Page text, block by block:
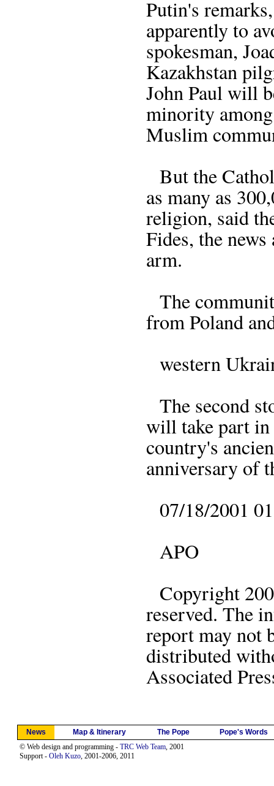
Putin's
apparently to
spokesman,
Kazakhstan
John Paul will
minority
Muslim
But the
as many as
religion, said
Fides, the
arm.
The
from Poland
western
The second
will take part in
country's
anniversary of
07/18/2001
APO
Copyright
reserved. The
report may not
distributed
Associated
News Map & Itinerary The Pope
Pope's Words
© Web design and programming - TRC Web Team, 2001
Support - Oleh Kuzo, 2001-2006, 2011